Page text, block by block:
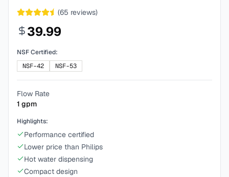
(65 reviews)
39.99
NSF Certified:
NSF-42
NSF-53
Flow Rate
1 gpm
Highlights:
Performance certified
Lower price than Philips
Hot water dispensing
Compact design